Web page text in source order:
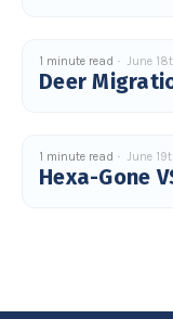
Deer
1 minute read June
Hexa-Gone
1 minute read June